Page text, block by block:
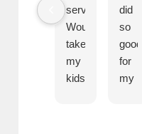
service.
Wouldn't
take
my
kids
did
so
good
for
my